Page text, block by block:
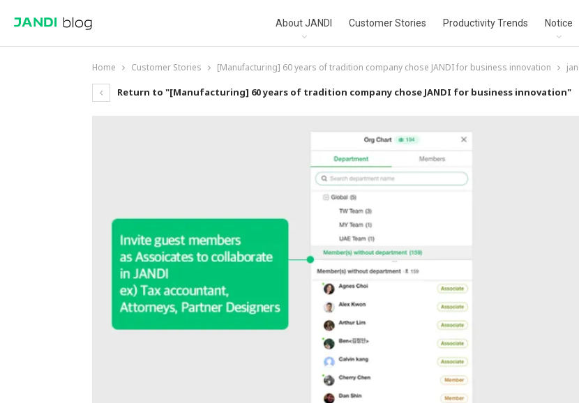
About JANDI Customer Stories Productivity Trends Notice
Home Customer Stories [Manufacturing] 60 years of tradition company chose JANDI for business innovation
Return to "[Manufacturing] 60 years of tradition company chose JANDI for business innovation"